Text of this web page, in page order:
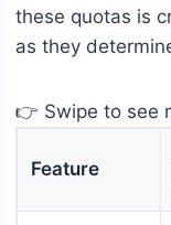
these quotas is
as they
👉 Swipe to see
Feature